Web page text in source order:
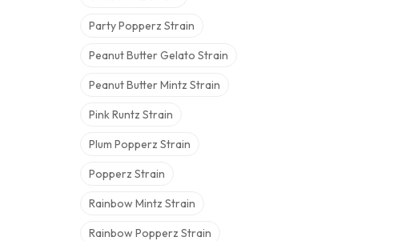
Party Popperz Strain
Peanut Butter Gelato Strain
Peanut Butter Mintz Strain
Pink Runtz Strain
Plum Popperz Strain
Popperz Strain
Rainbow Mintz Strain
Rainbow Popperz Strain